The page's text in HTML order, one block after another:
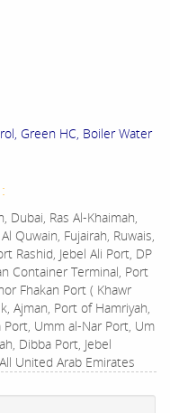
Green HC, Boiler Water
Dubai, Ras Al-Khaimah,
Quwain, Fujairah, Ruwais,
Rashid, Jebel Ali Port, DP
Container Terminal, Port
Fhakan Port ( Khawr
Ajman, Port of Hamriyah,
Umm al-Nar Port, Um
Dibba Port, Jebel
United Arab Emirates